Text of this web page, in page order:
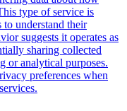
type of service is
understand their
suggests it operates as
sharing collected
or analytical purposes.
preferences when